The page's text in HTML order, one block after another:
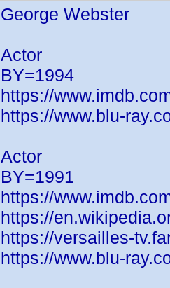
George Webster
Actor
BY=1994
https://
https://www.blu-
Actor
BY=1991
https://
https://
https://versailles-
https://www.blu-